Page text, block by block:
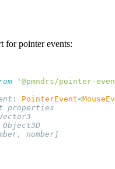
for pointer events:
' @pmndrs/pointer-
: PointerEvent<